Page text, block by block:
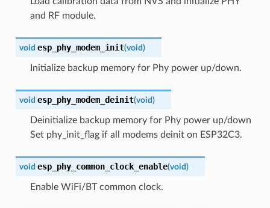
and RF module.
void esp_phy_modem_init(void)
Initialize backup memory for Phy power up/down.
void esp_phy_modem_deinit(void)
Deinitialize backup memory for Phy power up/down
Set phy_init_flag if all modems deinit on ESP32C3.
void esp_phy_common_clock_enable(void)
Enable WiFi/BT common clock.